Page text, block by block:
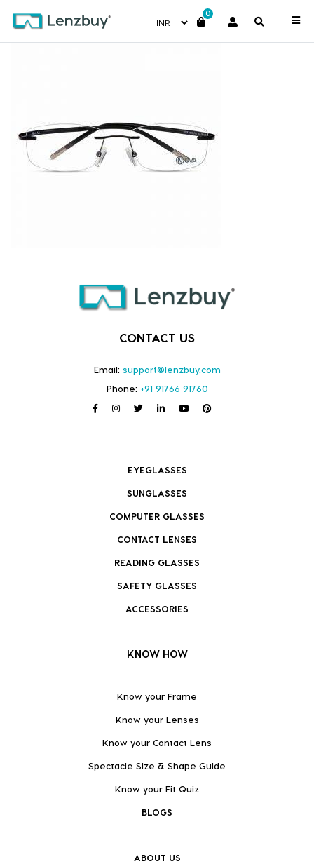
0
NVF1924 F01 (3)
CONTACT US
Email: support@lenzbuy.com
Phone: +91 91766 91760
EYEGLASSES
SUNGLASSES
COMPUTER GLASSES
CONTACT LENSES
READING GLASSES
SAFETY GLASSES
ACCESSORIES
KNOW HOW
Know your Frame
Know your Lenses
Know your Contact Lens
Spectacle Size & Shape Guide
Know your Fit Quiz
BLOGS
ABOUT US